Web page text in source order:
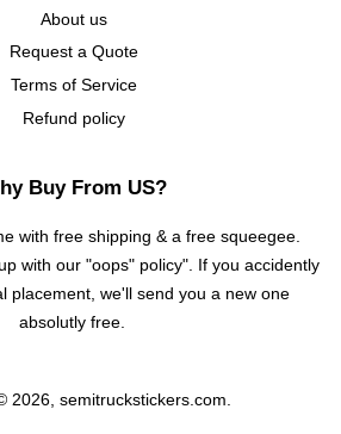
About us
Request a Quote
Terms of Service
Refund policy
Buy From US?
with free shipping & a free squeegee.
with our "oops" policy". If you accidently
placement, we'll send you a new one
absolutly free.
2026, semitruckstickers.com.